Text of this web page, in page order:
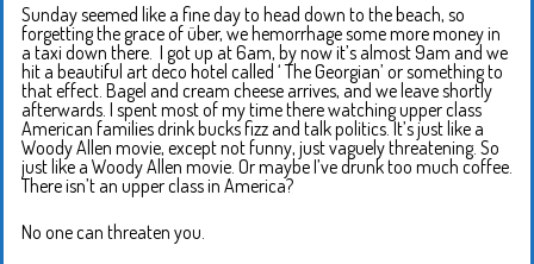
Sunday seemed like a fine day to head down to the beach, so
forgetting the grace of über, we hemorrhage some more money in
a taxi down there. I got up at 6am, by now it’s almost 9am and we
hit a beautiful art deco hotel called ‘ The Georgian’ or something to
that effect. Bagel and cream cheese arrives, and we leave shortly
afterwards. I spent most of my time there watching upper class
American families drink bucks fizz and talk politics. It’s just like a
Woody Allen movie, except not funny, just vaguely threatening. So
just like a Woody Allen movie. Or maybe I’ve drunk too much coffee.
There isn’t an upper class in America?
No one can threaten you.